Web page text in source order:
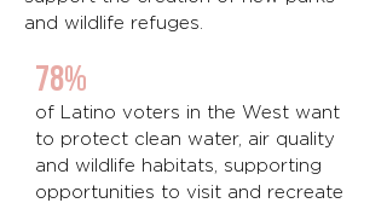
and wildlife refuges.
78%
of Latino voters in the West want
to protect clean water, air quality
and wildlife habitats, supporting
opportunities to visit and recreate